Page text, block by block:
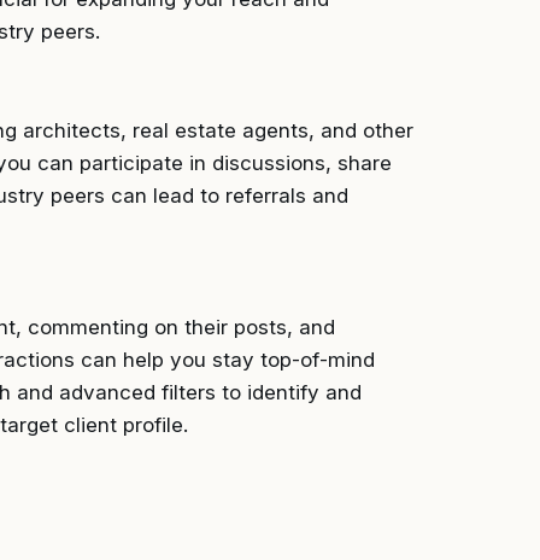
peers.
architects, real estate agents, and other
can participate in discussions, share
peers can lead to referrals and
commenting on their posts, and
can help you stay top-of-mind
and advanced filters to identify and
client profile.